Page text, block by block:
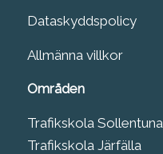
Dataskyddspolicy
Allmänna villkor
Områden
Trafikskola Sollentuna
Trafikskola Järfälla